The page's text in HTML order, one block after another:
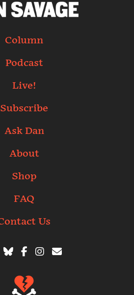
Column
Podcast
Live!
Subscribe
Ask Dan
About
Shop
FAQ
Us